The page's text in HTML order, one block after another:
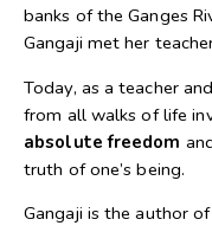
banks of the Ganges
Gangaji met her
Today, as a teacher
from all walks of life
absolute freedom
truth of one’s being.
Gangaji is the author